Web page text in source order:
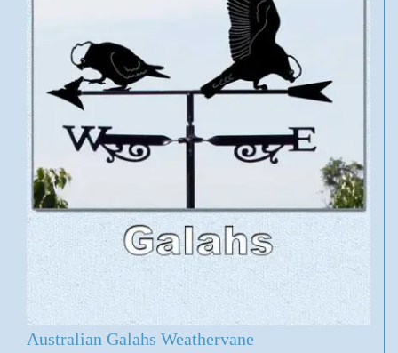
Australian Galahs Weathervane